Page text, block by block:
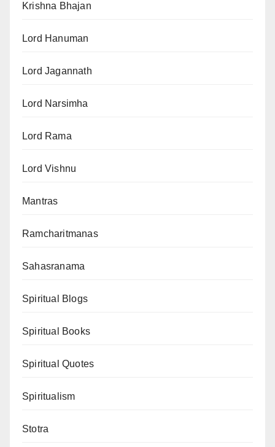
Krishna Bhajan
Lord Hanuman
Lord Jagannath
Lord Narsimha
Lord Rama
Lord Vishnu
Mantras
Ramcharitmanas
Sahasranama
Spiritual Blogs
Spiritual Books
Spiritual Quotes
Spiritualism
Stotra